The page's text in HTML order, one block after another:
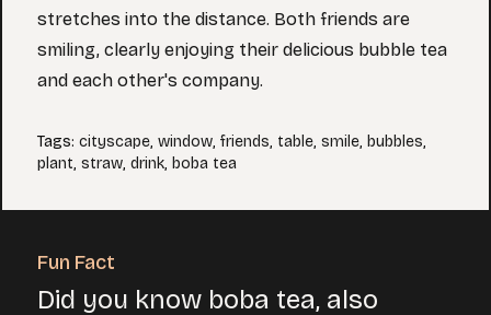
stretches into the distance. Both friends are
smiling, clearly enjoying their delicious bubble tea
and each other's company.
Tags: cityscape, window, friends, table, smile, bubbles,
plant, straw, drink, boba tea
Fun Fact
Did you know boba tea, also